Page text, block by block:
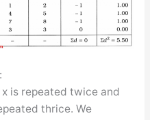
is repeated twice and
thrice. We